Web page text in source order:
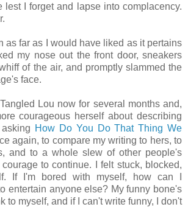
lest I forget and lapse into complacency.
as far as I would have liked as it pertains
my nose out the front door, sneakers
of the air, and promptly slammed the
face.
Lou now for several months and,
courageous herself about describing
How Do You Do That Thing We
again, to compare my writing to hers, to
and to a whole slew of other people's
to continue. I felt stuck, blocked,
If I'm bored with myself, how can I
entertain anyone else? My funny bone's
to myself, and if I can't write funny, I don't